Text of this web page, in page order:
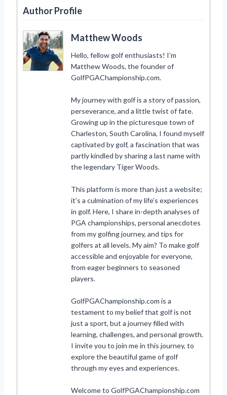
Author Profile
Matthew Woods
Hello, fellow golf enthusiasts! I’m
Matthew Woods, the founder of
GolfPGAChampionship.com.
My journey with golf is a story of passion,
perseverance, and a little twist of fate.
Growing up in the picturesque town of
Charleston, South Carolina, I found myself
captivated by golf, a fascination that was
partly kindled by sharing a last name with
the legendary Tiger Woods.
This platform is more than just a website;
it’s a culmination of my life’s experiences
in golf. Here, I share in-depth analyses of
PGA championships, personal anecdotes
from my golfing journey, and tips for
golfers at all levels. My aim? To make golf
accessible and enjoyable for everyone,
from eager beginners to seasoned
players.
GolfPGAChampionship.com is a
testament to my belief that golf is not
just a sport, but a journey filled with
learning, challenges, and personal growth.
I invite you to join me in this journey, to
explore the beautiful game of golf
through my eyes and experiences.
Welcome to GolfPGAChampionship.com